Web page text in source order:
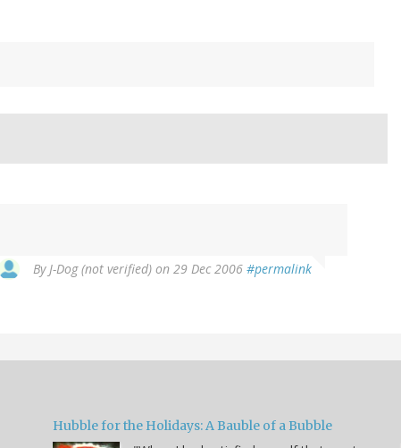
ByJ-Dog (not verified) on 29 Dec 2006 #permalink
Hubble for the Holidays: A Bauble of a Bubble